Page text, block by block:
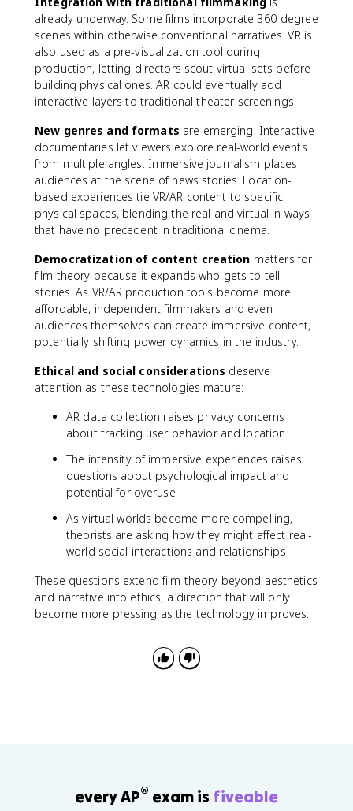
already underway. Some films incorporate 360-degree
scenes within otherwise conventional narratives. VR is
also used as a pre-visualization tool during
production, letting directors scout virtual sets before
building physical ones. AR could eventually add
interactive layers to traditional theater screenings.
New genres and formats are emerging. Interactive
documentaries let viewers explore real-world events
from multiple angles. Immersive journalism places
audiences at the scene of news stories. Location-
based experiences tie VR/AR content to specific
physical spaces, blending the real and virtual in ways
that have no precedent in traditional cinema.
Democratization of content creation matters for
film theory because it expands who gets to tell
stories. As VR/AR production tools become more
affordable, independent filmmakers and even
audiences themselves can create immersive content,
potentially shifting power dynamics in the industry.
Ethical and social considerations deserve
attention as these technologies mature:
AR data collection raises privacy concerns
about tracking user behavior and location
The intensity of immersive experiences raises
questions about psychological impact and
potential for overuse
As virtual worlds become more compelling,
theorists are asking how they might affect real-
world social interactions and relationships
These questions extend film theory beyond aesthetics
and narrative into ethics, a direction that will only
become more pressing as the technology improves.
every AP® exam is fiveable